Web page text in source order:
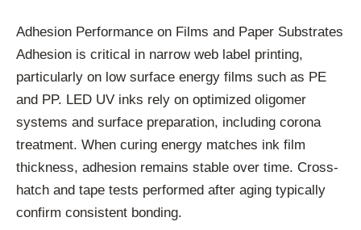
Adhesion Performance on Films and Paper Substrates
Adhesion is critical in narrow web label printing,
particularly on low surface energy films such as PE
and PP. LED UV inks rely on optimized oligomer
systems and surface preparation, including corona
treatment. When curing energy matches ink film
thickness, adhesion remains stable over time. Cross-
hatch and tape tests performed after aging typically
confirm consistent bonding.